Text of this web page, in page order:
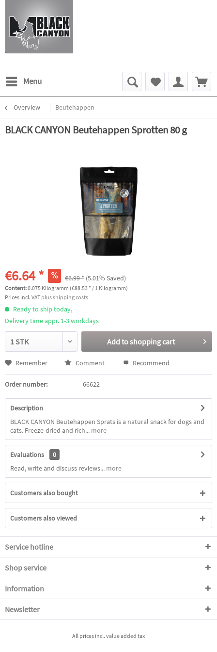
Menu
Overview Beutehappen
BLACK CANYON Beutehappen Sprotten 80 g
€6.64 * €6.99 * (5.01% Saved)
Content:0.075 Kilogramm (€88.53 * / 1 Kilogramm)
Prices incl. VAT plus shipping costs
Ready to ship today,
Delivery time appr. 1-3 workdays
Add toshopping cart
Remember Comment Recommend
Order number: 66622
Description
BLACK CANYON Beutehappen Sprats is a natural snack for dogs and
cats. Freeze-dried and rich... more
Evaluations
0
Read, write and discuss reviews... more
Customers also bought
Customers also viewed
Service hotline
Shop service
Information
Newsletter
All prices incl. value added tax